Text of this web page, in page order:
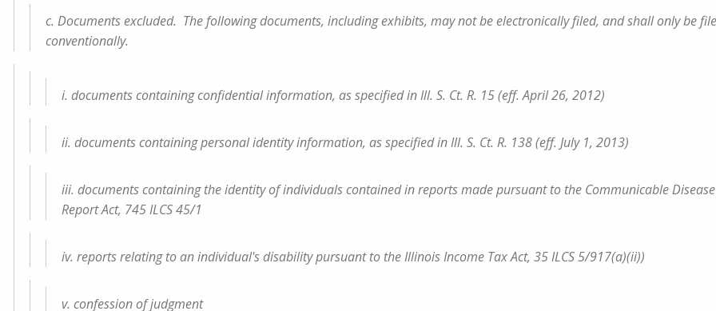
c. Documents excluded. The following documents, including exhibits, may not be electronically filed, and shall only be
conventionally.
i. documents containing confidential information, as specified in Ill. S. Ct. R. 15 (eff. April 26, 2012)
ii. documents containing personal identity information, as specified in Ill. S. Ct. R. 138 (eff. July 1, 2013)
iii. documents containing the identity of individuals contained in reports made pursuant to the Communicable Disease
Report Act, 745 ILCS 45/1
iv. reports relating to an individual's disability pursuant to the Illinois Income Tax Act, 35 ILCS 5/917(a)(ii))
v. confession of judgment